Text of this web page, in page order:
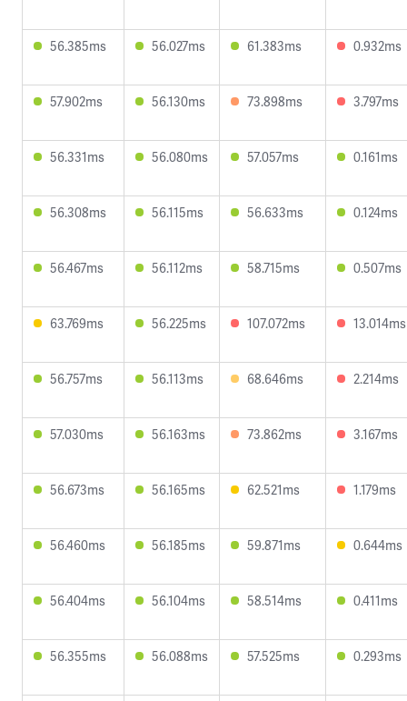
56.385ms 56.027ms 61.383ms 0.932ms
57.902ms 56.130ms 73.898ms 3.797ms
56.331ms 56.080ms 57.057ms 0.161ms
56.308ms 56.115ms 56.633ms 0.124ms
56.467ms 56.112ms 58.715ms 0.507ms
63.769ms 56.225ms 107.072ms 13.014ms
56.757ms 56.113ms 68.646ms 2.214ms
57.030ms 56.163ms 73.862ms 3.167ms
56.673ms 56.165ms 62.521ms 1.179ms
56.460ms 56.185ms 59.871ms 0.644ms
56.404ms 56.104ms 58.514ms 0.411ms
56.355ms 56.088ms 57.525ms 0.293ms